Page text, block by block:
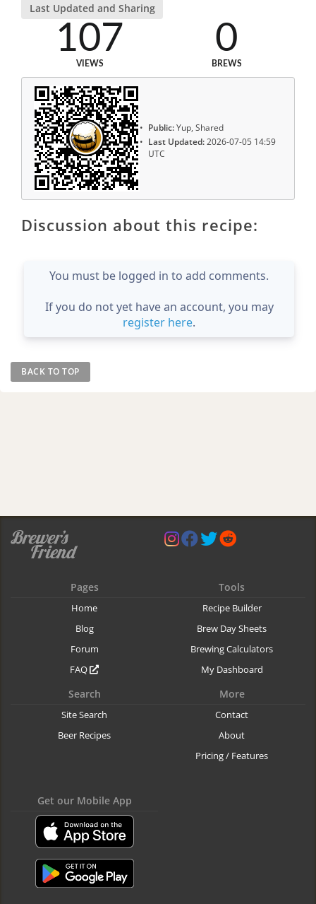
Last Updated and Sharing
107
VIEWS
0
BREWS
Public:Yup, Shared
Last Updated:2026-07-05 14:59
UTC
Discussion about this recipe:
You must be logged in to add comments.
If you do not yet have an account, you may
register here.
BACK TO TOP
Pages
Home
Blog
Forum
FAQ
Tools
Recipe Builder
Brew Day Sheets
Brewing Calculators
My Dashboard
Search
Site Search
Beer Recipes
More
Contact
About
Pricing / Features
Get our Mobile App